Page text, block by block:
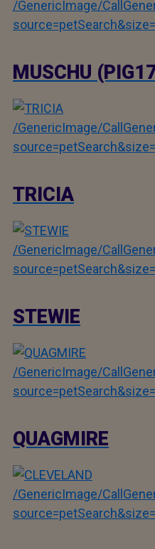
/GenericImage/
MUSCHU
/GenericImage/
TRICIA
/GenericImage/
STEWIE
/GenericImage/
QUAGMIRE
/GenericImage/